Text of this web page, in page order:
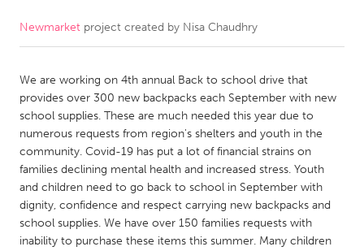
CANADA
Kitchener-Waterloo
New Glasgow
Newmarket
Ottawa
South Shore
Toronto
MALAYSIA
Kuala Lumpur
Newmarket project created by Nisa Chaudhry
We are working on 4th annual Back to school drive that
provides over 300 new backpacks each September with new
school supplies. These are much needed this year due to
numerous requests from region's shelters and youth in the
community. Covid-19 has put a lot of financial strains on
families declining mental health and increased stress. Youth
and children need to go back to school in September with
dignity, confidence and respect carrying new backpacks and
school supplies. We have over 150 families requests with
inability to purchase these items this summer. Many children